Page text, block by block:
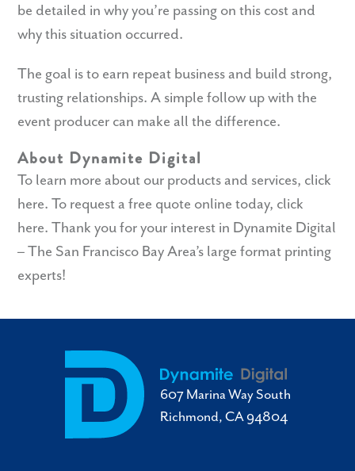
be detailed in why you’re passing on this cost and
why this situation occurred.
The goal is to earn repeat business and build strong,
trusting relationships. A simple follow up with the
event producer can make all the difference.
About Dynamite Digital
To learn more about our products and services, click
here. To request a free quote online today, click
here. Thank you for your interest in Dynamite Digital
– The San Francisco Bay Area’s large format printing
experts!
607 Marina Way South
Richmond, CA 94804